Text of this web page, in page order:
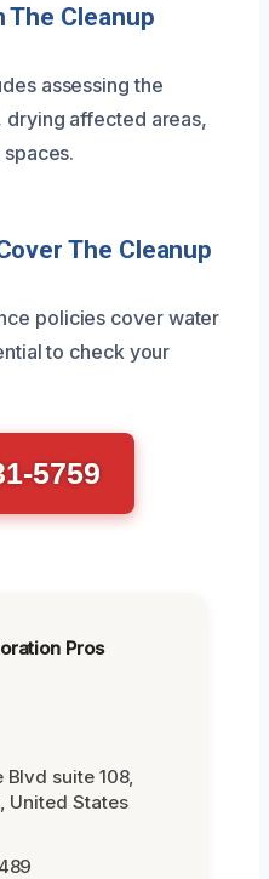
The Cleanup
assessing the
affected areas,
The Cleanup
policies cover water
to check your
5759
Pros
Blvd suite 108,
United States